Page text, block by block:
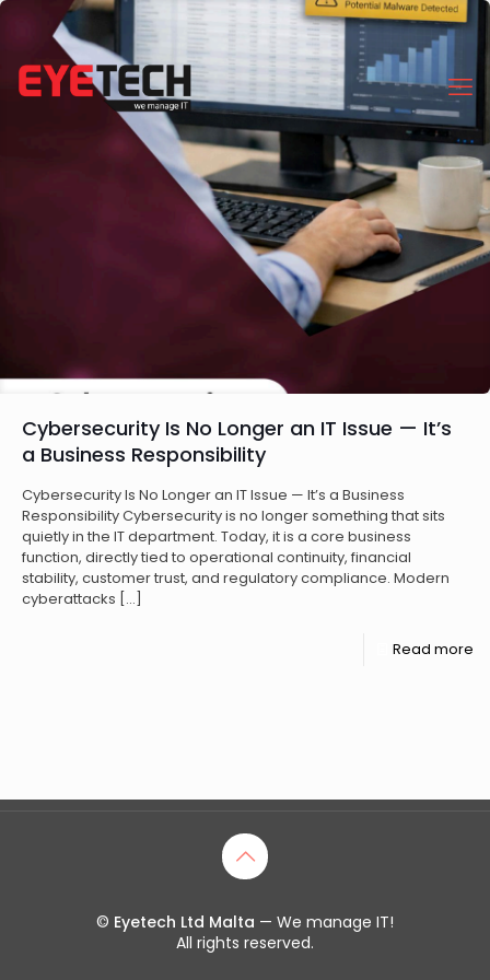
Cybersecurity Is No Longer an IT Issue — It’s
a Business Responsibility
Cybersecurity Is No Longer an IT Issue — It’s a Business
Responsibility Cybersecurity is no longer something that sits
quietly in the IT department. Today, it is a core business
function, directly tied to operational continuity, financial
stability, customer trust, and regulatory compliance. Modern
cyberattacks […]
Read more
© Eyetech Ltd Malta — We manage IT!
All rights reserved.